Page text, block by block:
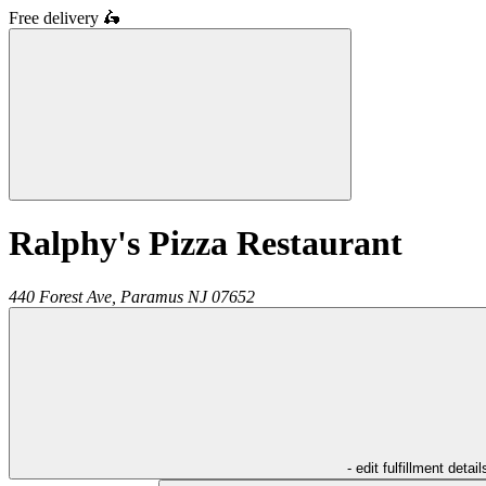
Free delivery 🛵
Ralphy's Pizza Restaurant
440 Forest Ave, Paramus NJ 07652
- edit fulfillment